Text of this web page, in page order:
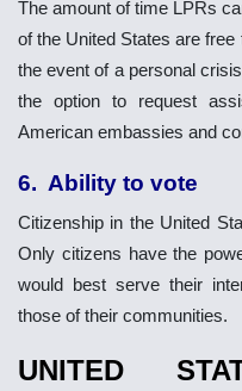
The amount of time LPRs
of the United States are
the event of a personal
the option to request
American embassies and
6. Ability to vote
Citizenship in the United
Only citizens have the
would best serve their
those of their communities.
UNITED